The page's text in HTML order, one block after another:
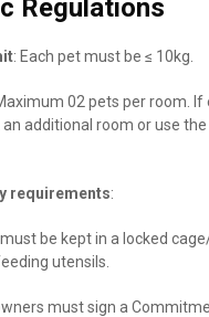
Regulations
: Each pet must be ≤ 10kg.
02 pets per room. If
additional room or use the
requirements:
be kept in a locked
utensils.
must sign a